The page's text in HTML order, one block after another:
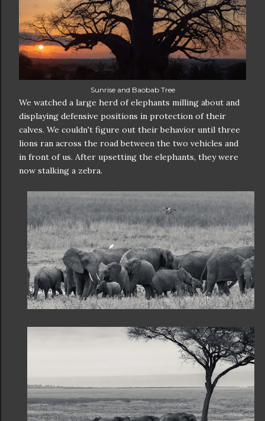
Sunrise and Baobab Tree
We watched a large herd of elephants milling about and
displaying defensive positions in protection of their
calves. We couldn't figure out their behavior until three
lions ran across the road between the two vehicles and
in front of us. After upsetting the elephants, they were
now stalking a zebra.